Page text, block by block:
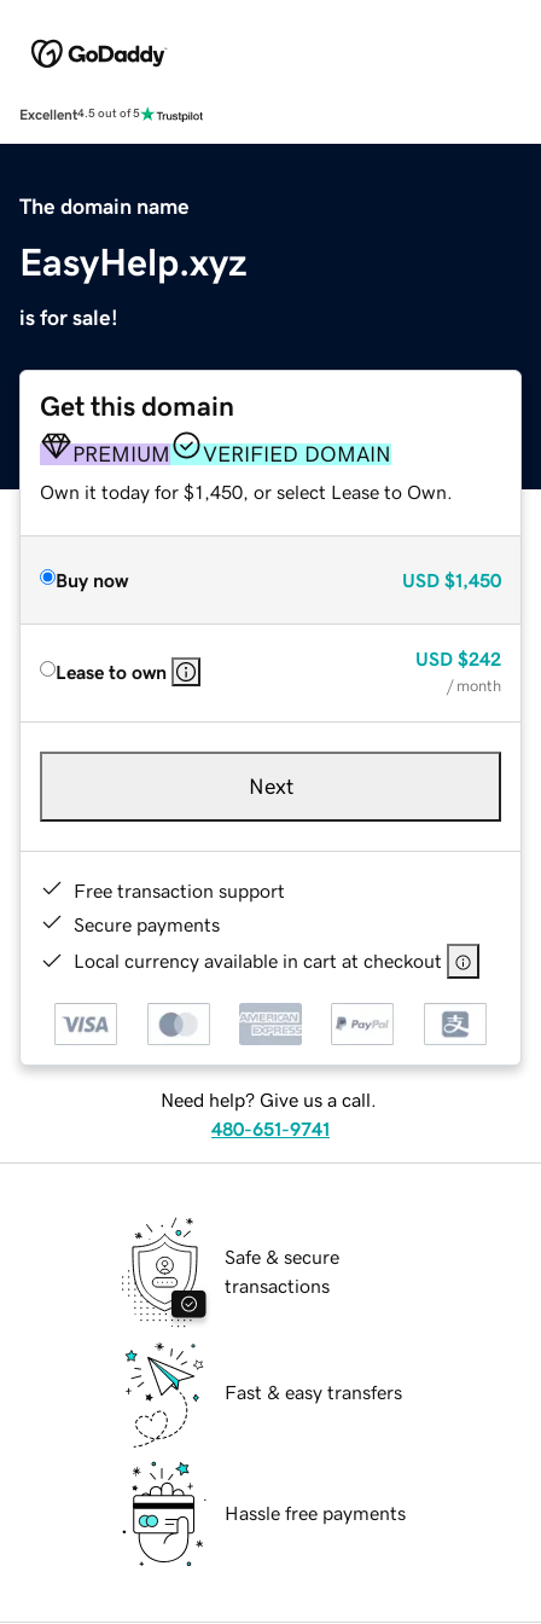
Excellent4.5 out of 5
The domain name
EasyHelp.xyz
is for sale!
Get this domain
PREMIUM VERIFIED DOMAIN
Own it today for $1,450, or select Lease to Own.
Buy now USD $1,450
Lease to own
USD $242
/ month
Next
Free transaction support
Secure payments
Local currency available in cart at checkout
Need help? Give us a call.
480-651-9741
Safe & secure
transactions
Fast & easy transfers
Hassle free payments